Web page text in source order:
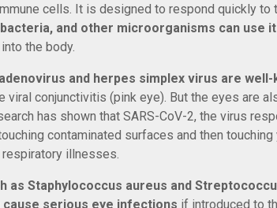
cells. It is designed to respond quickly to
and other microorganisms can use
the body.
and herpes simplex virus are
viral conjunctivitis (pink eye). But the eyes are
has shown that SARS-CoV-2, the virus
contaminated surfaces and then
illnesses.
as Staphylococcus aureus and
cause serious eye infections if introduced to